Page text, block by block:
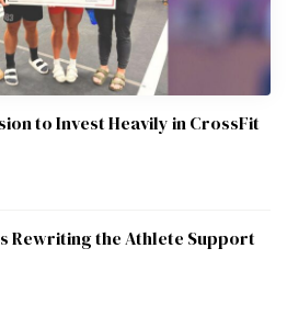
to Invest Heavily in CrossFit
Rewriting the Athlete Support